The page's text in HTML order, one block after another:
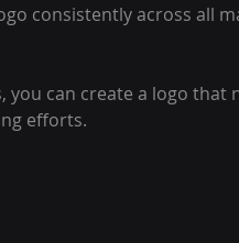
consistently across all
you can create a logo
efforts.